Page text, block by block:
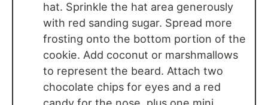
hat. Sprinkle the hat area generously
with red sanding sugar. Spread more
frosting onto the bottom portion of the
cookie. Add coconut or marshmallows
to represent the beard. Attach two
chocolate chips for eyes and a red